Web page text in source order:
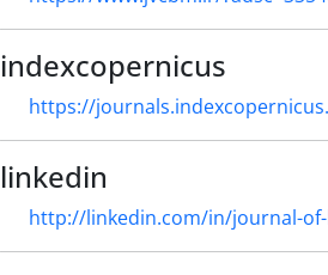
indexcopernicus
https://
linkedin
http://linkedin.com/in/journal-